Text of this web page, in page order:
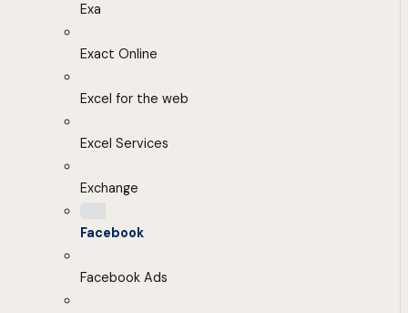
Exa
Exact Online
Excel for the web
Excel Services
Exchange
Facebook
Facebook Ads